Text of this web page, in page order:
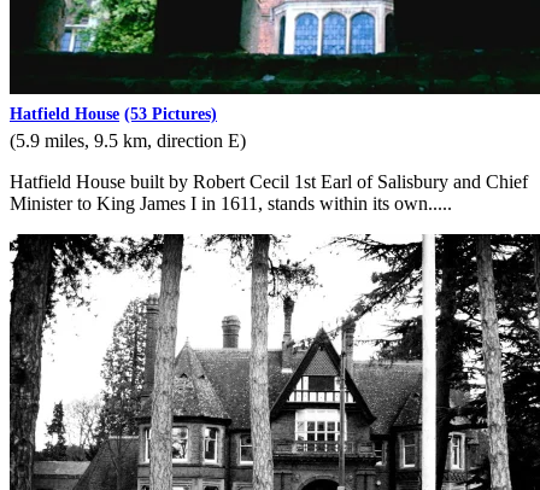
Hatfield House (53 Pictures)
(5.9 miles, 9.5 km, direction E)
Hatfield House built by Robert Cecil 1st Earl of Salisbury and Chief
Minister to King James I in 1611, stands within its own.....